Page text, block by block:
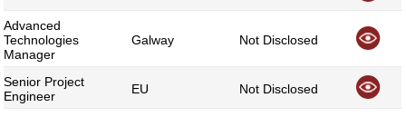
Advanced
Technologies
Manager
Galway Not Disclosed
Senior Project
Engineer
EU Not Disclosed